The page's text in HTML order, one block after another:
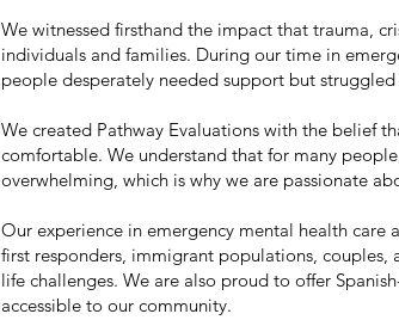
We witnessed firsthand the impact that trauma,
individuals and families. During our time in
people desperately needed support but
We created Pathway Evaluations with the belief
comfortable. We understand that for many
overwhelming, which is why we are passionate
Our experience in emergency mental health care
first responders, immigrant populations,
life challenges. We are also proud to offer
accessible to our community.